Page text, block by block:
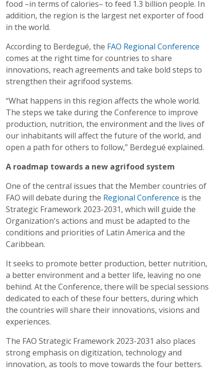
food –in terms of calories– to feed 1.3 billion people. In
addition, the region is the largest net exporter of food
in the world.
According to Berdegué, the FAO Regional Conference
comes at the right time for countries to share
innovations, reach agreements and take bold steps to
strengthen their agrifood systems.
“What happens in this region affects the whole world.
The steps we take during the Conference to improve
production, nutrition, the environment and the lives of
our inhabitants will affect the future of the world, and
open a path for others to follow,” Berdegué explained.
A roadmap towards a new agrifood system
One of the central issues that the Member countries of
FAO will debate during the Regional Conference is the
Strategic Framework 2023-2031, which will guide the
Organization's actions and must be adapted to the
conditions and priorities of Latin America and the
Caribbean.
It seeks to promote better production, better nutrition,
a better environment and a better life, leaving no one
behind. At the Conference, there will be special sessions
dedicated to each of these four betters, during which
the countries will share their innovations, visions and
experiences.
The FAO Strategic Framework 2023-2031 also places
strong emphasis on digitization, technology and
innovation, as tools to move towards the four betters.